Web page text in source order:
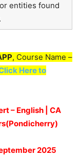
entities found
, Course Name –
Here to
– English | CA
2025